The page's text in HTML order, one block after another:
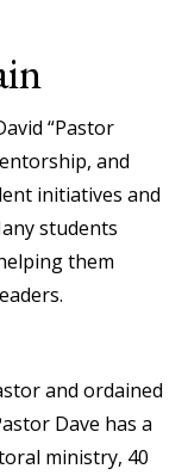
“Pastor
and
initiatives and
students
them
and ordained
Dave has a
ministry, 40